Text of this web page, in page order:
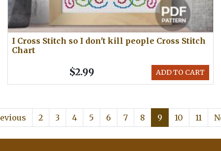
I Cross Stitch so I don't kill people Cross Stitch
Chart
ADD TO CART
$2.99
2 3 4 5 6 7 8 9 10 11